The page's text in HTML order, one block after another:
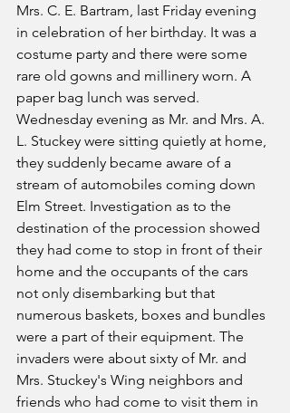
Mrs. C. E. Bartram, last Friday evening
in celebration of her birthday. It was a
costume party and there were some
rare old gowns and millinery worn. A
paper bag lunch was served.
Wednesday evening as Mr. and Mrs. A.
L. Stuckey were sitting quietly at home,
they suddenly became aware of a
stream of automobiles coming down
Elm Street. Investigation as to the
destination of the procession showed
they had come to stop in front of their
home and the occupants of the cars
not only disembarking but that
numerous baskets, boxes and bundles
were a part of their equipment. The
invaders were about sixty of Mr. and
Mrs. Stuckey's Wing neighbors and
friends who had come to visit them in